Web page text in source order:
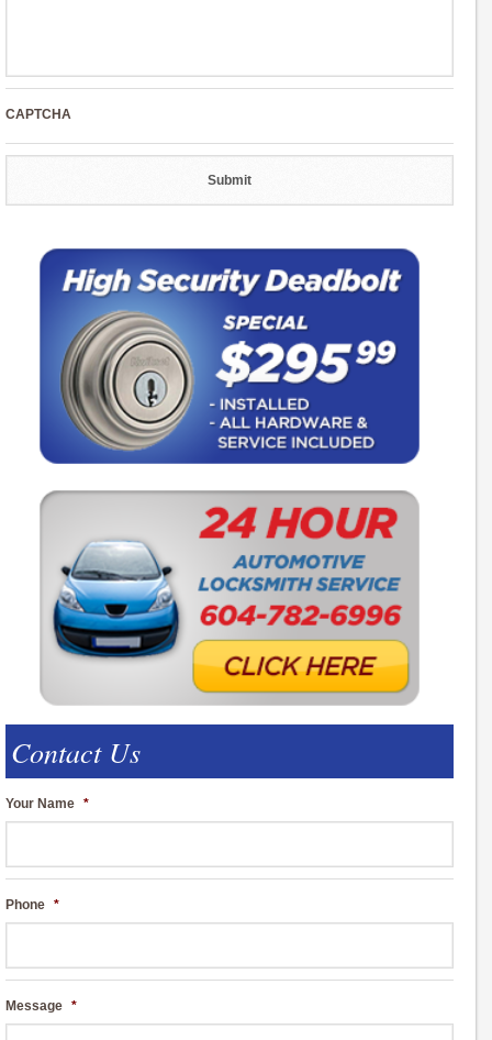
CAPTCHA
Contact Us
Your Name *
Phone *
Message *